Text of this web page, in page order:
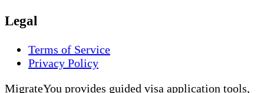
Legal
Terms of Service
Privacy Policy
MigrateYou provides guided visa application tools,